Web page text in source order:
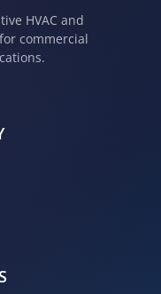
HVAC and
commercial